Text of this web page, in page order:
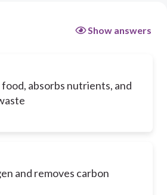
Show answers
absorbs nutrients, and
and removes carbon